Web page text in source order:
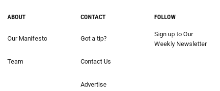
ABOUT
Our Manifesto
Team
CONTACT
Got a tip?
Contact Us
Advertise
FOLLOW
Sign up to Our
Weekly Newsletter